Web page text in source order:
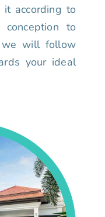
it according to
conception to
we will follow
your ideal